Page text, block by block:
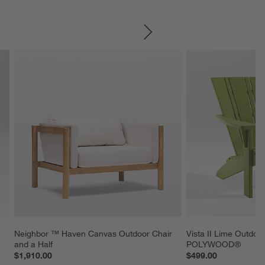
Neighbor ™ Haven Canvas Outdoor Chair
and a Half
$1,910.00
Vista II Lime
POLYWOOD®
$499.00